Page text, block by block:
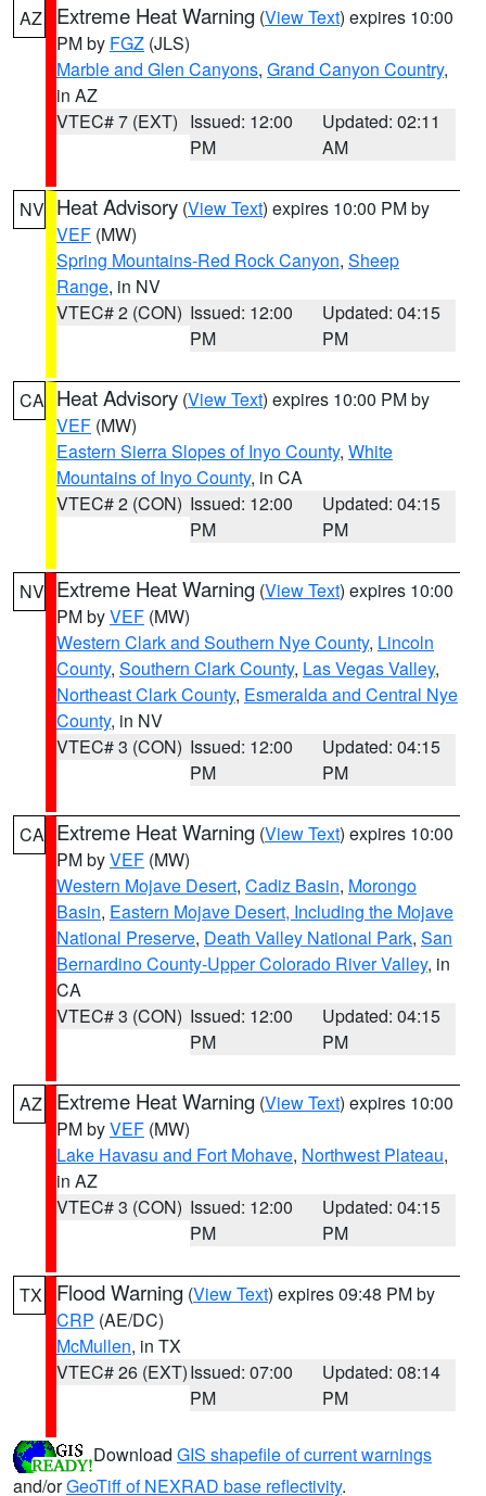
AZ Extreme Heat Warning (View Text) expires 10:00
PM by FGZ (JLS)
Marble and Glen Canyons, Grand Canyon Country,
in AZ
VTEC# 7 (EXT) Issued: 12:00
PM
Updated: 02:11
AM
NV Heat Advisory (View Text) expires 10:00 PM by
VEF (MW)
Spring Mountains-Red Rock Canyon, Sheep
Range, in NV
VTEC# 2 (CON) Issued: 12:00
PM
Updated: 04:15
PM
CA Heat Advisory (View Text) expires 10:00 PM by
VEF (MW)
Eastern Sierra Slopes of Inyo County, White
Mountains of Inyo County, in CA
VTEC# 2 (CON) Issued: 12:00
PM
Updated: 04:15
PM
NV Extreme Heat Warning (View Text) expires 10:00
PM byVEF (MW)
Western Clark and Southern Nye County, Lincoln
County, Southern Clark County, Las Vegas Valley,
Northeast Clark County, Esmeralda and Central Nye
County, in NV
VTEC# 3 (CON) Issued: 12:00
PM
Updated: 04:15
PM
CA Extreme Heat Warning (View Text) expires 10:00
PM byVEF (MW)
Western Mojave Desert, Cadiz Basin, Morongo
Basin, Eastern Mojave Desert, Including the Mojave
National Preserve, Death Valley National Park, San
Bernardino County-Upper Colorado River Valley, in
CA
VTEC# 3 (CON) Issued: 12:00
PM
Updated: 04:15
PM
AZ Extreme Heat Warning (View Text) expires 10:00
PM byVEF (MW)
Lake Havasu and Fort Mohave, Northwest Plateau,
in AZ
VTEC# 3 (CON) Issued: 12:00
PM
Updated: 04:15
PM
TX Flood Warning (View Text) expires 09:48 PM by
CRP (AE/DC)
McMullen, in TX
VTEC# 26 (EXT)Issued: 07:00
PM
Updated: 08:14
PM
Download GIS shapefile of current warnings
and/orGeoTiff of NEXRAD base reflectivity.